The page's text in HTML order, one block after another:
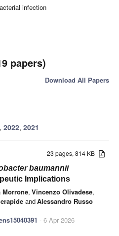
infection
papers)
Download All Papers
, 2022, 2021
23 pages, 814 KB
baumannii
Implications
Morrone, Vincenzo Olivadese,
andAlessandro Russo
- 6 Apr 2026